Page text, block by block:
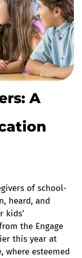
A
of school-
heard, and
kids’
the Engage
this year at
where esteemed